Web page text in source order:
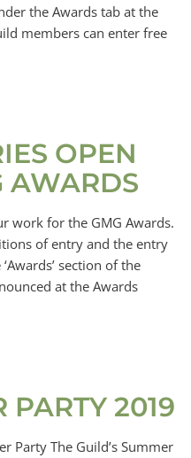
the Awards tab at the
members can enter free
OPEN
AWARDS
work for the GMG Awards.
of entry and the entry
section of the
at the Awards
PARTY 2019
Party The Guild’s Summer